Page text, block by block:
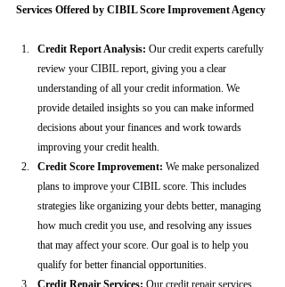
Services Offered by CIBIL Score Improvement Agency
Credit Report Analysis: Our credit experts carefully
review your CIBIL report, giving you a clear
understanding of all your credit information. We
provide detailed insights so you can make informed
decisions about your finances and work towards
improving your credit health.
Credit Score Improvement: We make personalized
plans to improve your CIBIL score. This includes
strategies like organizing your debts better, managing
how much credit you use, and resolving any issues
that may affect your score. Our goal is to help you
qualify for better financial opportunities.
Credit Repair Services: Our credit repair services